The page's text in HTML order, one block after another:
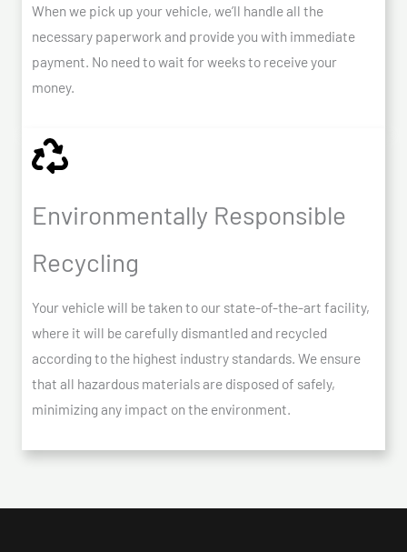
When we pick up your vehicle, we’ll handle all the
necessary paperwork and provide you with immediate
payment. No need to wait for weeks to receive your
money.
Environmentally Responsible
Recycling
Your vehicle will be taken to our state-of-the-art facility,
where it will be carefully dismantled and recycled
according to the highest industry standards. We ensure
that all hazardous materials are disposed of safely,
minimizing any impact on the environment.